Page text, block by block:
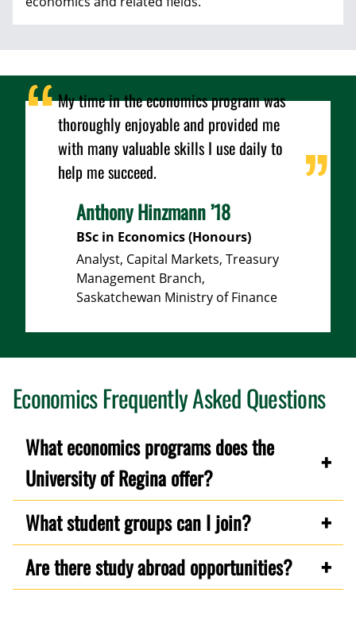
My time in the economics program was
thoroughly enjoyable and provided me
with many valuable skills I use daily to
help me succeed.
Anthony Hinzmann ’18
BSc in Economics (Honours)
Analyst, Capital Markets, Treasury
Management Branch,
Saskatchewan Ministry of Finance
Economics Frequently Asked Questions
What economics programs does the
University of Regina offer?
What student groups can I join?
Are there study abroad opportunities?